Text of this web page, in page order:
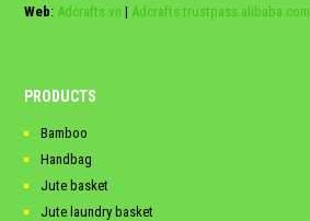
Web: Adcrafts.vn | Adcrafts.trustpass.alibaba.com
PRODUCTS
Bamboo
Handbag
Jute basket
Jute laundry basket